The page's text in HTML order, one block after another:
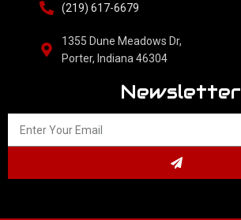
(219) 617-6679
1355 Dune Meadows Dr,
Porter, Indiana 46304
Newsletter